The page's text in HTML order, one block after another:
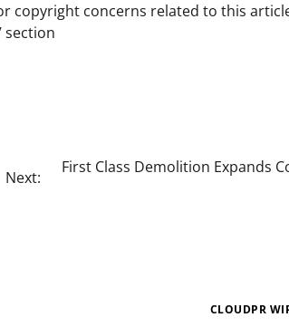
copyright concerns related to this
section
Next:
First Class Demolition Expands
CLOUDPR